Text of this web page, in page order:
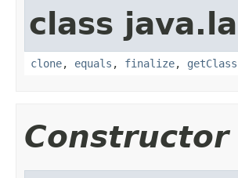
class
clone, equals , finalize, getClass
Constructor